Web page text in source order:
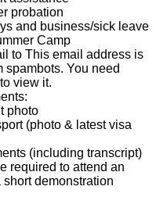
probation
and business/sick leave
Camp
to This email address is
spambots. You need
view it.
photo
(photo & latest visa
(including transcript)
required to attend an
demonstration